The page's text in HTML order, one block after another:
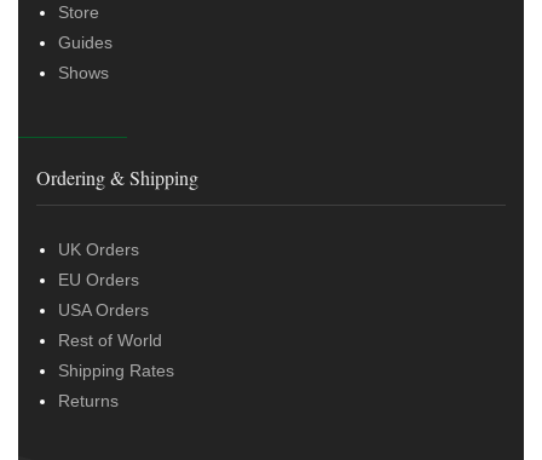
Store
Guides
Shows
Ordering & Shipping
UK Orders
EU Orders
USA Orders
Rest of World
Shipping Rates
Returns